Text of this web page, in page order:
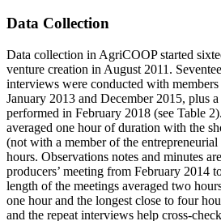
Data Collection
Data collection in AgriCOOP started
venture creation in August 2011.
interviews were conducted with
January 2013 and December 2015, plus
performed in February 2018 (see Table
averaged one hour of duration with the
(not with a member of the
hours. Observations notes and minutes
producers’ meeting from February 2014
length of the meetings averaged two
one hour and the longest close to four
and the repeat interviews help cross-